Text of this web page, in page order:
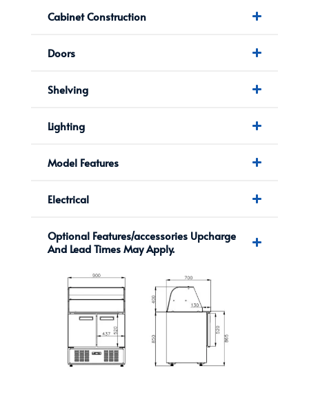
Cabinet Construction
Doors
Shelving
Lighting
Model Features
Electrical
Optional Features/accessories Upcharge
And Lead Times May Apply.